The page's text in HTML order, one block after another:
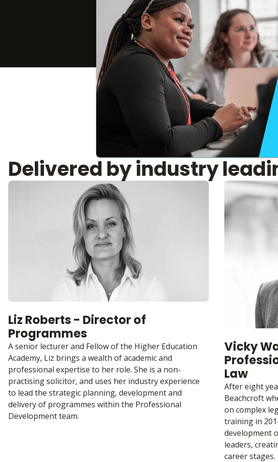
Delivered by industry
Liz Roberts - Director of
Programmes
A senior lecturer and Fellow of the Higher Education
Academy, Liz brings a wealth of academic and
professional expertise to her role. She is a non-
practising solicitor, and uses her industry experience
to lead the strategic planning, development and
delivery of programmes within the Professional
Development team.
Vicky
Law
After eight
Beachcroft
on complex
training in
development
leaders,
career stages.